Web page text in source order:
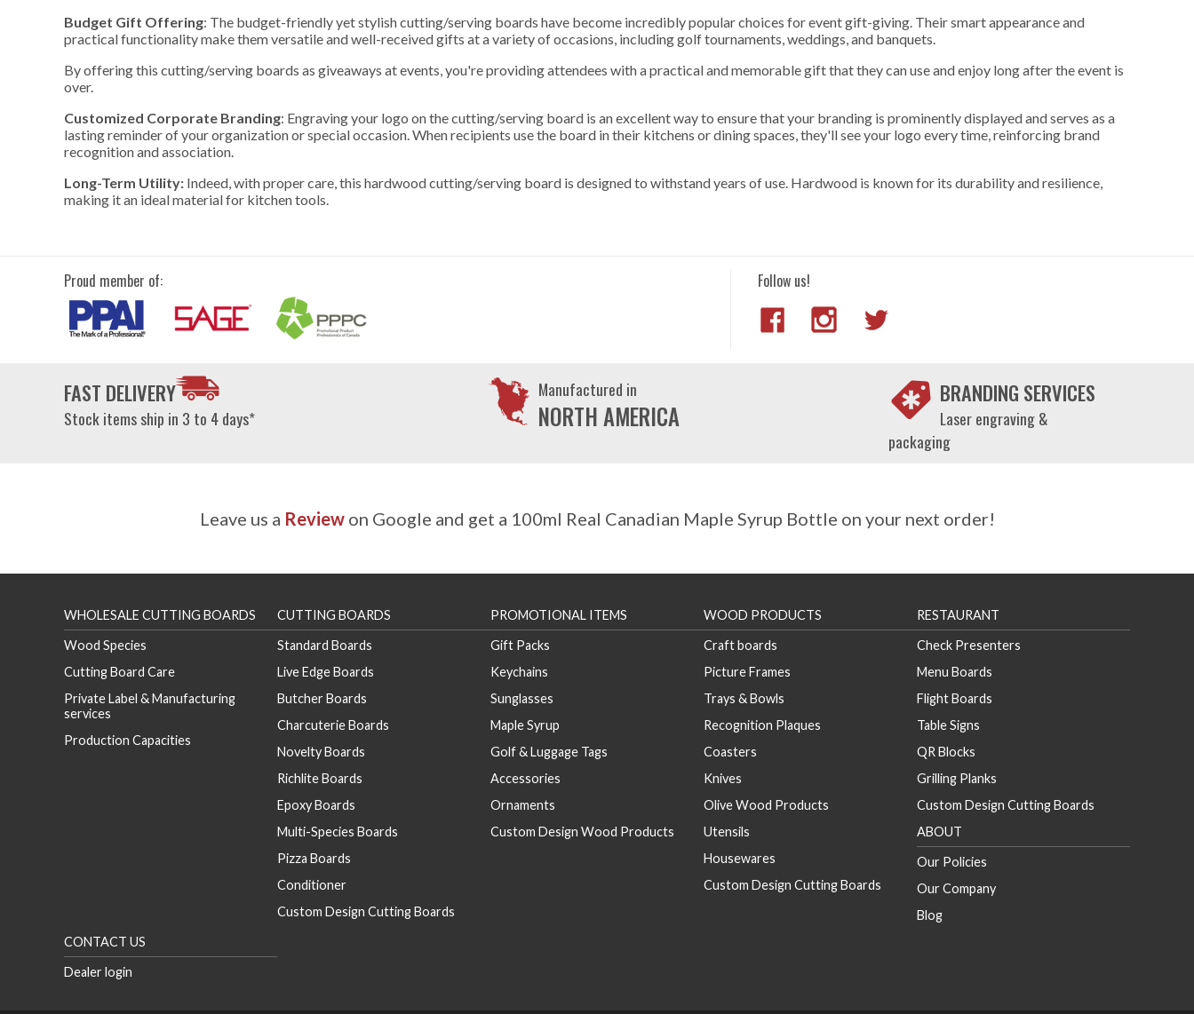
Budget Gift Offering: The budget-friendly yet stylish cutting/serving boards have become incredibly popular choices for event gift-giving. Their smart appearance and
practical functionality make them versatile and well-received gifts at a variety of occasions, including golf tournaments, weddings, and banquets.
By offering this cutting/serving boards as giveaways at events, you're providing attendees with a practical and memorable gift that they can use and enjoy long after the event is
over.
Customized Corporate Branding: Engraving your logo on the cutting/serving board is an excellent way to ensure that your branding is prominently displayed and serves as a
lasting reminder of your organization or special occasion. When recipients use the board in their kitchens or dining spaces, they'll see your logo every time, reinforcing brand
recognition and association.
Long-Term Utility: Indeed, with proper care, this hardwood cutting/serving board is designed to withstand years of use. Hardwood is known for its durability and resilience,
making it an ideal material for kitchen tools.
Proud member of: Follow us!
FAST DELIVERY
Stock items ship in 3 to 4 days*
Manufactured in
NORTH AMERICA
BRANDING SERVICES
Laser engraving &
packaging
Leave us a Reviewon Google and get a 100ml Real Canadian Maple Syrup Bottle on your next order!
WHOLESALE CUTTING BOARDS
Wood Species
Cutting Board Care
Private Label & Manufacturing
services
Production Capacities
CUTTING BOARDS
Standard Boards
Live Edge Boards
Butcher Boards
Charcuterie Boards
Novelty Boards
Richlite Boards
Epoxy Boards
Multi-Species Boards
Pizza Boards
Conditioner
Custom Design Cutting Boards
PROMOTIONAL ITEMS
Gift Packs
Keychains
Sunglasses
Maple Syrup
Golf & Luggage Tags
Accessories
Ornaments
Custom Design Wood Products
WOOD PRODUCTS
Craft boards
Picture Frames
Trays & Bowls
Recognition Plaques
Coasters
Knives
Olive Wood Products
Utensils
Housewares
Custom Design Cutting Boards
RESTAURANT
Check Presenters
Menu Boards
Flight Boards
Table Signs
QR Blocks
Grilling Planks
Custom Design Cutting Boards
ABOUT
Our Policies
Our Company
Blog
CONTACT US
Dealer login